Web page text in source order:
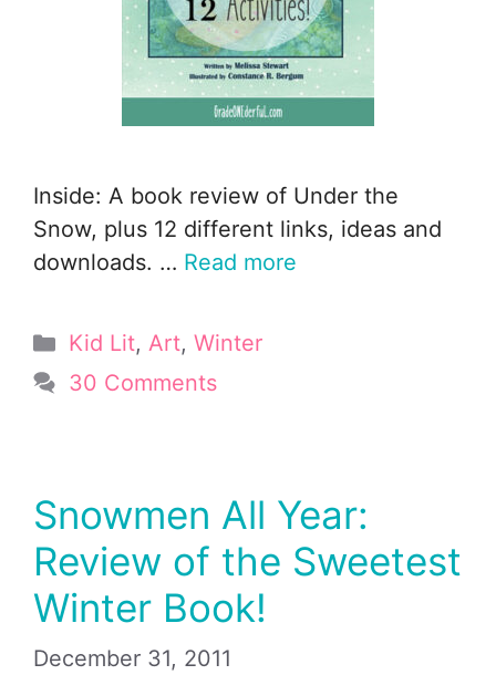
Inside: A book review of Under the
Snow, plus 12 different links, ideas and
downloads. … Read more
Categories
Kid Lit, Art, Winter
30 Comments
Snowmen All Year:
Review of the Sweetest
Winter Book!
December 31, 2011